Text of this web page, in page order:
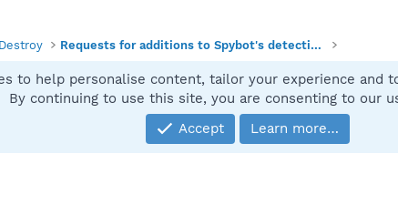
Requests for additions to Spybot's detections
Community platform by XenForo® © 2010-2025 XenForo Ltd.
to help personalise content, tailor your experience and
By continuing to use this site, you are consenting to our
Accept
Learn more…